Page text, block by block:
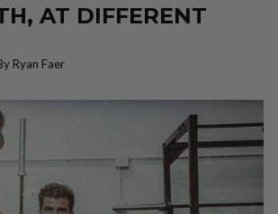
AT DIFFERENT
Ryan Faer